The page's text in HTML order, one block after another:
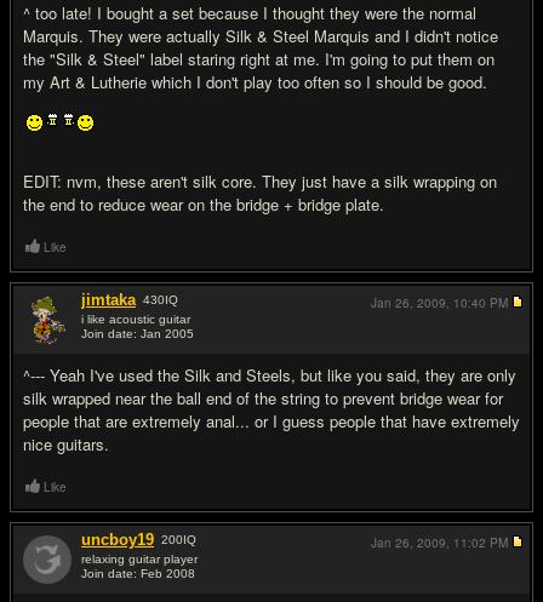
^ too late! I bought a set because I thought they were the normal
Marquis. They were actually Silk & Steel Marquis and I didn't notice
the "Silk & Steel" label staring right at me. I'm going to put them on
my Art & Lutherie which I don't play too often so I should be good.
EDIT: nvm, these aren't silk core. They just have a silk wrapping on
the end to reduce wear on the bridge + bridge plate.
Like
jimtaka 430IQ
i like acoustic guitar
Join date: Jan 2005
^--- Yeah I've used the Silk and Steels, but like you said, they are only
silk wrapped near the ball end of the string to prevent bridge wear for
people that are extremely anal... or I guess people that have extremely
nice guitars.
Jan 26, 2009, 10:40 PM
Like
uncboy19 200IQ
relaxing guitar player
Join date: Feb 2008
Jan 26, 2009, 11:02 PM